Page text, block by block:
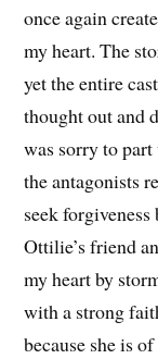
once again
my heart. The
yet the entire
thought out and
was sorry to
the antagonists
seek
Ottilie’s friend
my heart by
with a strong
because she is